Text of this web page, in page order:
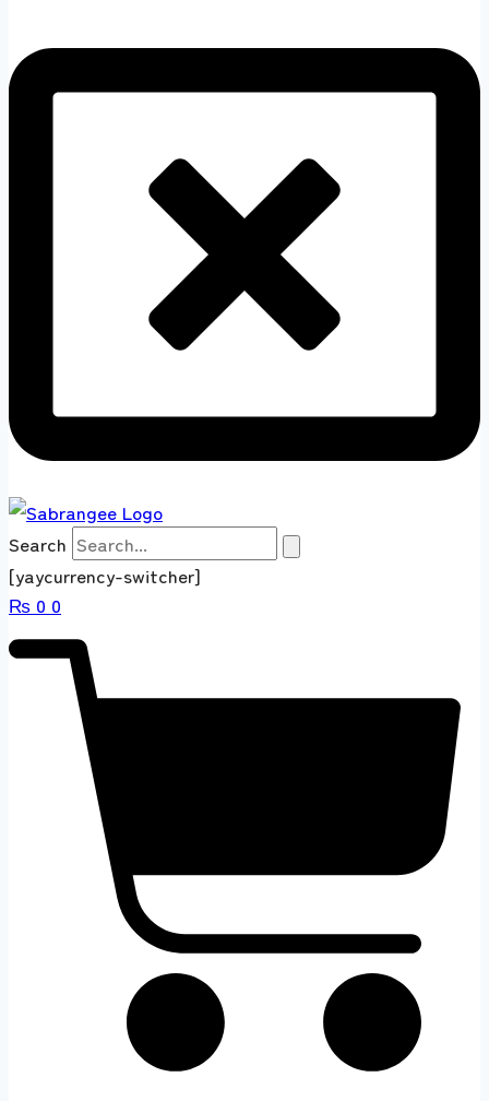
Search
[yaycurrency-switcher]
₨ 0 0